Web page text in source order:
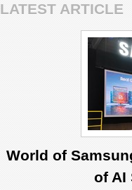
LATEST ARTICLE
World of
of AI